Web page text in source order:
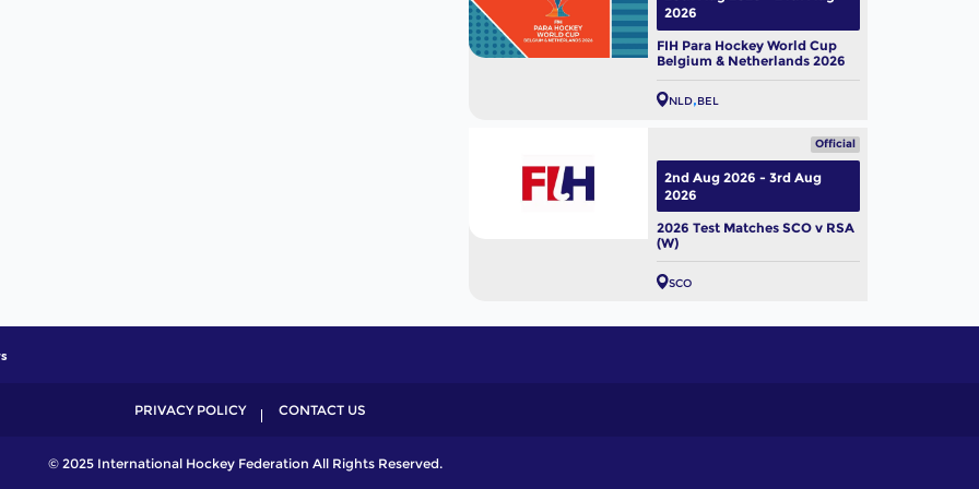
FIH Para Hockey World Cup
Belgium & Netherlands 2026
NLD BEL
2026
Official
2026 Test Matches SCO v RSA
(W)
SCO
2nd Aug 2026 - 3rd Aug
2026
PRIVACY POLICY CONTACT US
© 2025 International Hockey Federation All Rights Reserved.